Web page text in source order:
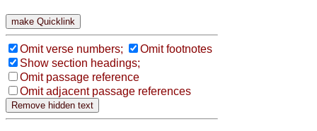
Omit verse numbers;
Omit footnotes
Show section headings;
Omit passage reference
Omit adjacent passage references